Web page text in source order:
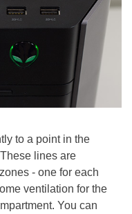
to a point in the
lines are
- one for each
ventilation for the
You can